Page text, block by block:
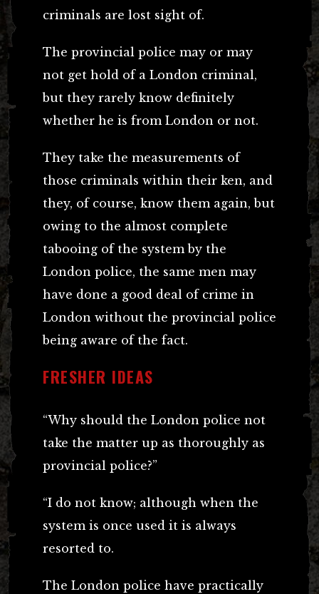
criminals are lost sight of.
The provincial police may or may
not get hold of a London criminal,
but they rarely know definitely
whether he is from London or not.
They take the measurements of
those criminals within their ken, and
they, of course, know them again, but
owing to the almost complete
tabooing of the system by the
London police, the same men may
have done a good deal of crime in
London without the provincial police
being aware of the fact.
FRESHER IDEAS
“Why should the London police not
take the matter up as thoroughly as
provincial police?”
“I do not know; although when the
system is once used it is always
resorted to.
The London police have practically